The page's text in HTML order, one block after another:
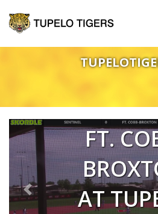
FT.
AT
Previous